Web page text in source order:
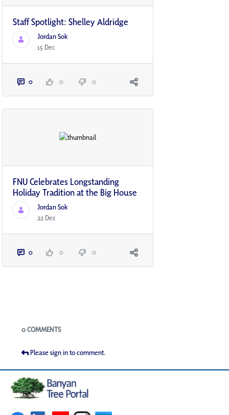
Staff Spotlight: Shelley Aldridge
Jordan Sok
15 Dec
0 0 0
FNU Celebrates Longstanding
Holiday Tradition at the Big House
Jordan Sok
22 Dec
0 0 0
Blogs
0 COMMENTS
Please sign in to comment.